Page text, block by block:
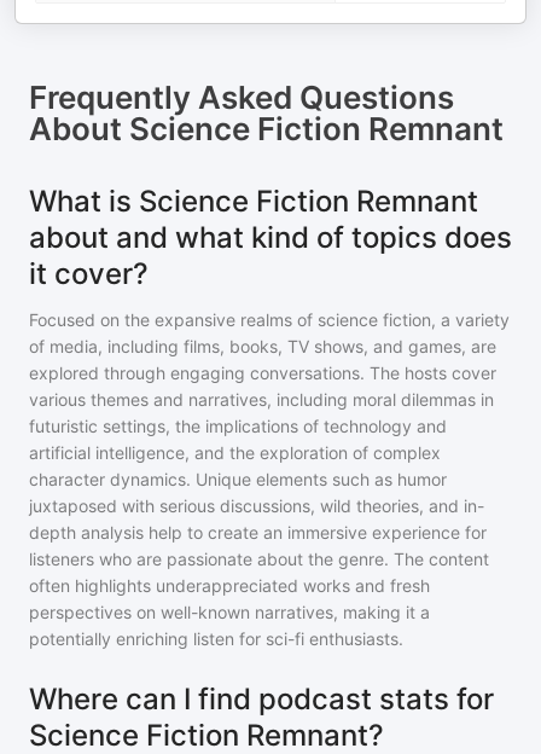
Frequently Asked Questions
About Science Fiction Remnant
What is Science Fiction Remnant
about and what kind of topics does
it cover?
Focused on the expansive realms of science fiction, a variety
of media, including films, books, TV shows, and games, are
explored through engaging conversations. The hosts cover
various themes and narratives, including moral dilemmas in
futuristic settings, the implications of technology and
artificial intelligence, and the exploration of complex
character dynamics. Unique elements such as humor
juxtaposed with serious discussions, wild theories, and in-
depth analysis help to create an immersive experience for
listeners who are passionate about the genre. The content
often highlights underappreciated works and fresh
perspectives on well-known narratives, making it a
potentially enriching listen for sci-fi enthusiasts.
Where can I find podcast stats for
Science Fiction Remnant?